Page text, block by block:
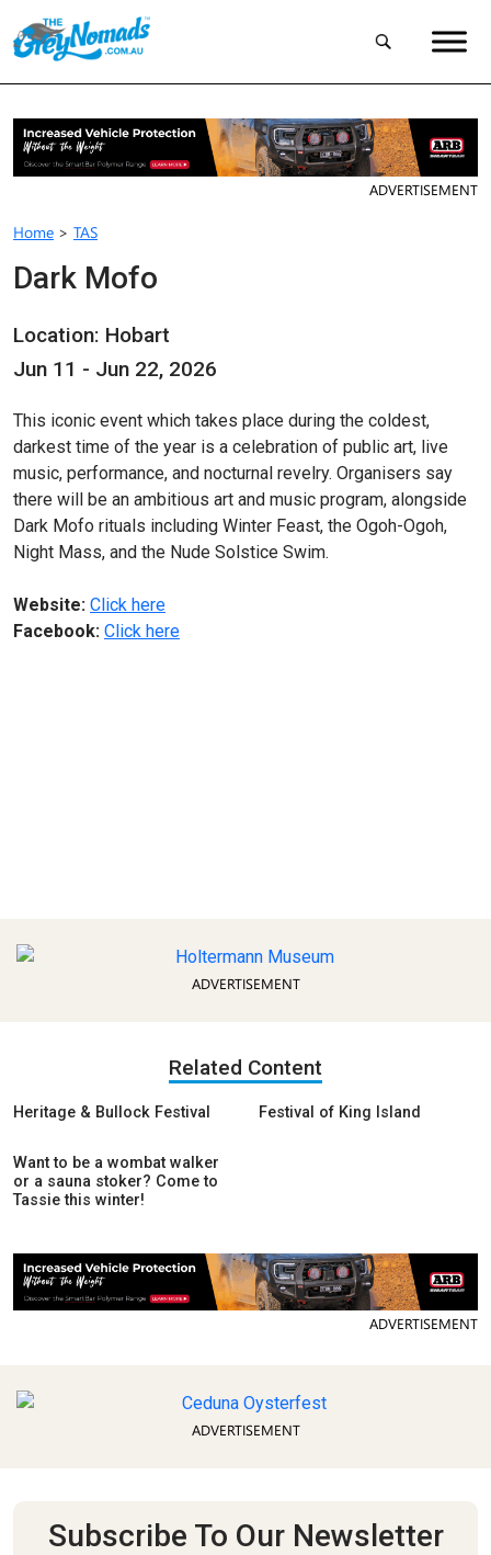
ADVERTISEMENT
Home > TAS
Dark Mofo
Location: Hobart
Jun 11 - Jun 22, 2026
This iconic event which takes place during the coldest,
darkest time of the year is a celebration of public art, live
music, performance, and nocturnal revelry. Organisers say
there will be an ambitious art and music program, alongside
Dark Mofo rituals including Winter Feast, the Ogoh-Ogoh,
Night Mass, and the Nude Solstice Swim.
Website: Click here
Facebook: Click here
ADVERTISEMENT
Related Content
Heritage & Bullock Festival Festival of King Island
Want to be a wombat walker
or a sauna stoker? Come to
Tassie this winter!
ADVERTISEMENT
ADVERTISEMENT
Subscribe To Our Newsletter